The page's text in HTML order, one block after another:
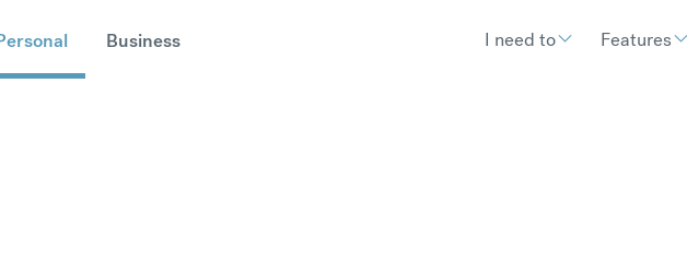
Business I need to Features